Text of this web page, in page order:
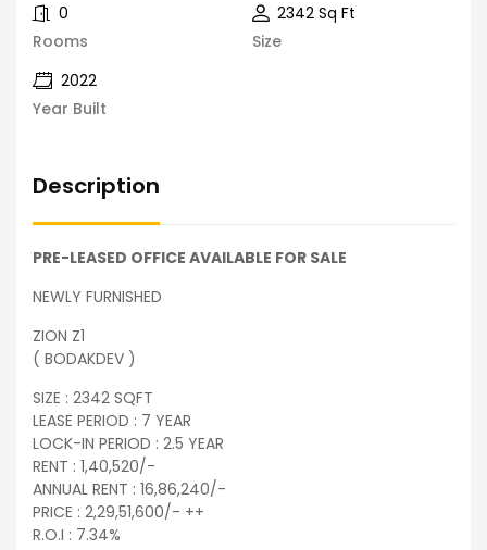
Rooms
0
Size
2342 Sq Ft
Year Built
2022
Description
PRE-LEASED OFFICE AVAILABLE FOR SALE
NEWLY FURNISHED
ZION Z1
( BODAKDEV )
SIZE : 2342 SQFT
LEASE PERIOD : 7 YEAR
LOCK-IN PERIOD : 2.5 YEAR
RENT : 1,40,520/-
ANNUAL RENT : 16,86,240/-
PRICE : 2,29,51,600/- ++
R.O.I : 7.34%